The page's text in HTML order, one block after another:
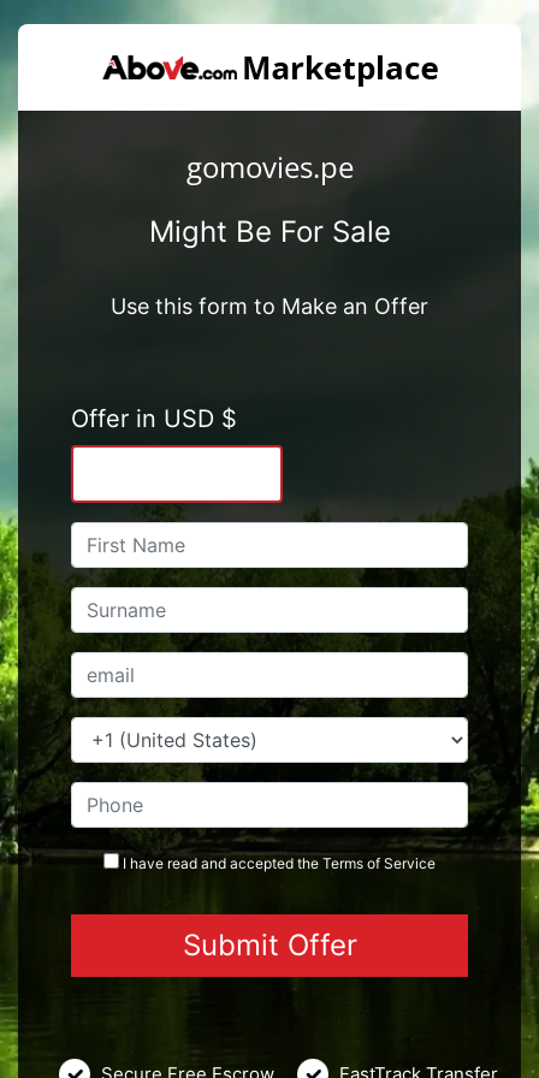
gomovies.pe
Might Be For Sale
Use this form to Make an Offer
Offer in USD $
I have read and accepted the Terms of Service